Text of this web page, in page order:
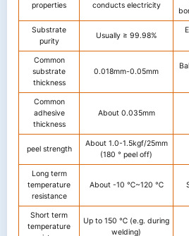
properties
conducts electricity
Substrate
purity
Usually ≥ 99.98%
Common
substrate
thickness
0.018mm-0.05mm
Common
adhesive
thickness
About 0.035mm
peel strength
About 1.0-1.5kgf/25mm
(180 ° peel off)
Long term
temperature
resistance
About -10 ℃~120 ℃
Short term
temperature
Up to 150 ℃ (e.g. during
welding)